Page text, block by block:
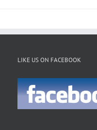
may
chosen
on
the
LIKE US ON FACEBOOK